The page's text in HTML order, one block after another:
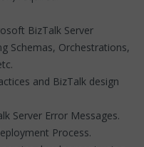
BizTalk Server
Schemas, Orchestrations,
and BizTalk design
Server Error Messages.
Process.